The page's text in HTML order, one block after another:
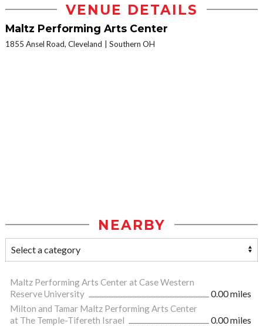
VENUE DETAILS
Maltz Performing Arts Center
1855 Ansel Road, Cleveland Southern OH
NEARBY
Maltz Performing Arts Center at Case Western
Reserve University
0.00 miles
Milton and Tamar Maltz Performing Arts Center
at The Temple-Tifereth Israel
0.00 miles